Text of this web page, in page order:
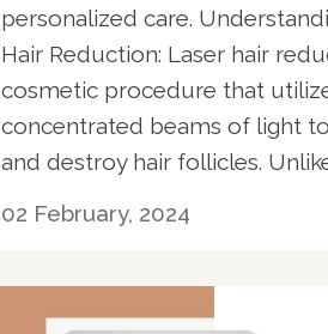
personalized care.
Hair Reduction: Laser hair
cosmetic procedure that
concentrated beams of light
and destroy hair follicles.
02 February, 2024